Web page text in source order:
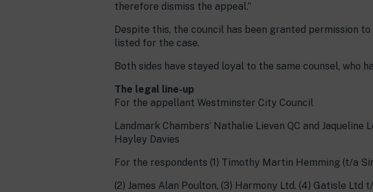
therefore dismiss the appeal.”
Despite this, the council has been granted permission
listed for the case.
Both sides have stayed loyal to the same counsel, who
The legal line-up
For the appellant Westminster City Council
Landmark Chambers’ Nathalie Lieven QC and
Hayley Davies
For the respondents (1) Timothy Martin Hemming (t/a
(2) James Alan Poulton, (3) Harmony Ltd. (4) Gatisle